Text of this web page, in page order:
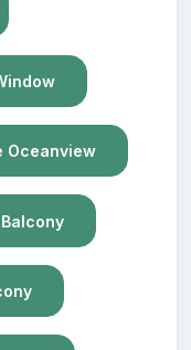
Oceanview
Balcony